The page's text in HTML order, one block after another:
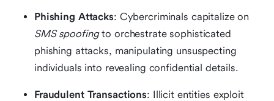
Phishing Attacks: Cybercriminals capitalize on
SMS spoofingto orchestrate sophisticated
phishing attacks, manipulating unsuspecting
individuals into revealing confidential details.
Fraudulent Transactions: Illicit entities exploit